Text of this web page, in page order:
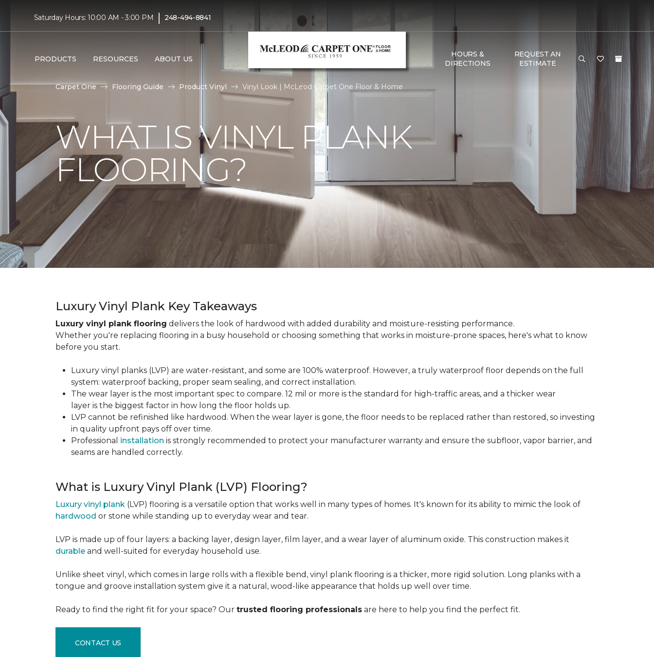
Saturday Hours: 10:00 AM - 3:00 PM | 248-494-8841
PRODUCTS RESOURCES ABOUT US
HOURS &
DIRECTIONS
REQUEST AN
ESTIMATE
Carpet One Flooring Guide Product Vinyl Vinyl Look | McLeod Carpet One Floor & Home
WHAT IS VINYL PLANK
FLOORING?
Luxury Vinyl Plank Key Takeaways
Luxury vinyl plank flooring delivers the look of hardwood with added durability and moisture-resisting performance.
Whether you're replacing flooring in a busy household or choosing something that works in moisture-prone spaces, here's what to know
before you start.
Luxury vinyl planks (LVP) are water-resistant, and some are 100% waterproof. However, a truly waterproof floor depends on the full
system: waterproof backing, proper seam sealing, and correct installation.
The wear layer is the most important spec to compare. 12 mil or more is the standard for high-traffic areas, and a thicker wear
layer is the biggest factor in how long the floor holds up.
LVP cannot be refinished like hardwood. When the wear layer is gone, the floor needs to be replaced rather than restored, so investing
in quality upfront pays off over time.
Professional installation is strongly recommended to protect your manufacturer warranty and ensure the subfloor, vapor barrier, and
seams are handled correctly.
What is Luxury Vinyl Plank (LVP) Flooring?
Luxury vinyl plank (LVP) flooring is a versatile option that works well in many types of homes. It's known for its ability to mimic the look of
hardwood or stone while standing up to everyday wear and tear.
LVP is made up of four layers: a backing layer, design layer, film layer, and a wear layer of aluminum oxide. This construction makes it
durable and well-suited for everyday household use.
Unlike sheet vinyl, which comes in large rolls with a flexible bend, vinyl plank flooring is a thicker, more rigid solution. Long planks with a
tongue and groove installation system give it a natural, wood-like appearance that holds up well over time.
Ready to find the right fit for your space? Our trusted flooring professionals are here to help you find the perfect fit.
CONTACT US